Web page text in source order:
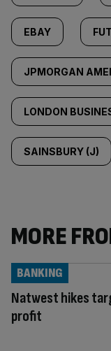
EBAY
JPMORGAN
LONDON
SAINSBURY (J)
MORE
Natwest hikes
profit
BANKING